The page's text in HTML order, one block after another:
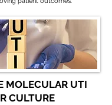
MOLECULAR UTI
CULTURE